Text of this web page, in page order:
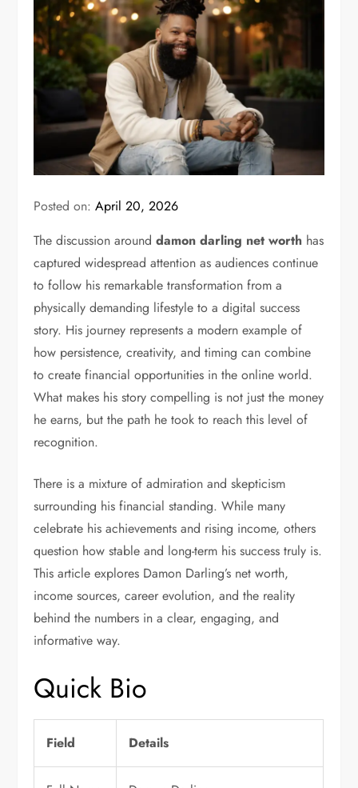
Posted on:April 20, 2026
The discussion arounddamon darling net worth has
captured widespread attention as audiences continue
to follow his remarkable transformation from a
physically demanding lifestyle to a digital success
story. His journey represents a modern example of
how persistence, creativity, and timing can combine
to create financial opportunities in the online world.
What makes his story compelling is not just the money
he earns, but the path he took to reach this level of
recognition.
There is a mixture of admiration and skepticism
surrounding his financial standing. While many
celebrate his achievements and rising income, others
question how stable and long-term his success truly is.
This article explores Damon Darling’s net worth,
income sources, career evolution, and the reality
behind the numbers in a clear, engaging, and
informative way.
Quick Bio
Field Details